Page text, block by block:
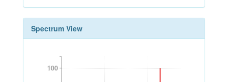
Spectrum View
100
100